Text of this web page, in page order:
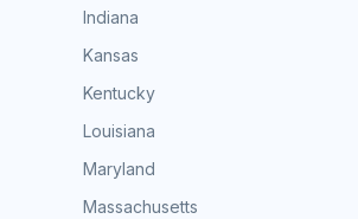
Indiana
Kansas
Kentucky
Louisiana
Maryland
Massachusetts